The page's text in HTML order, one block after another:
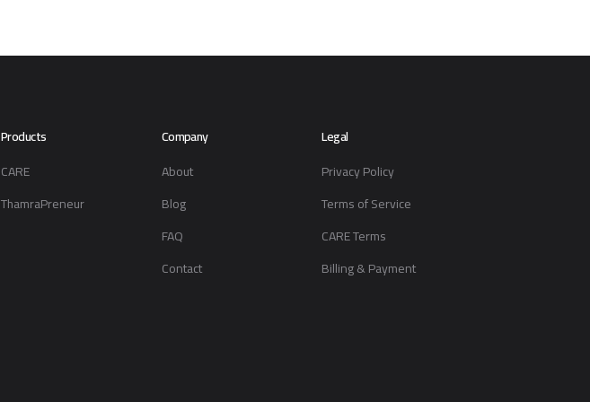
Products
CARE
ThamraPreneur
Company
About
Blog
FAQ
Contact
Legal
Privacy Policy
Terms of Service
CARE Terms
Billing & Payment